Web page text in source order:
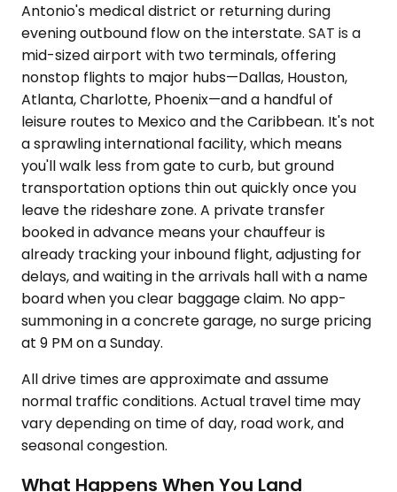
Antonio's medical district or returning during
evening outbound flow on the interstate. SAT is a
mid-sized airport with two terminals, offering
nonstop flights to major hubs—Dallas, Houston,
Atlanta, Charlotte, Phoenix—and a handful of
leisure routes to Mexico and the Caribbean. It's not
a sprawling international facility, which means
you'll walk less from gate to curb, but ground
transportation options thin out quickly once you
leave the rideshare zone. A private transfer
booked in advance means your chauffeur is
already tracking your inbound flight, adjusting for
delays, and waiting in the arrivals hall with a name
board when you clear baggage claim. No app-
summoning in a concrete garage, no surge pricing
at 9 PM on a Sunday.
All drive times are approximate and assume
normal traffic conditions. Actual travel time may
vary depending on time of day, road work, and
seasonal congestion.
What Happens When You Land